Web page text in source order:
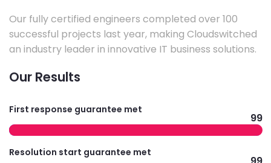
Our fully certified engineers completed over 100
successful projects last year, making Cloudswitched
an industry leader in innovative IT business solutions.
Our Results
First response guarantee met
99
Resolution start guarantee met